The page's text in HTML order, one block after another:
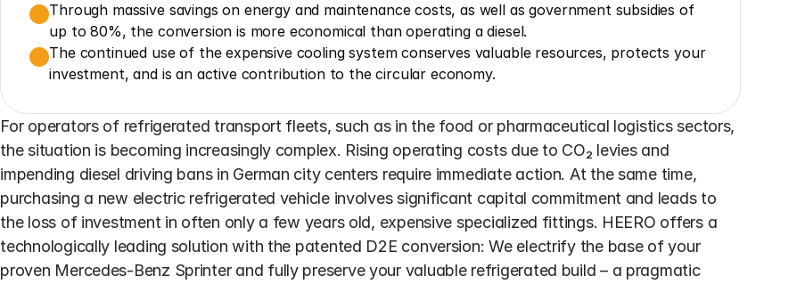
Through massive savings on energy and maintenance costs, as well as government subsidies of
up to 80%, the conversion is more economical than operating a diesel.
The continued use of the expensive cooling system conserves valuable resources, protects your
investment, and is an active contribution to the circular economy.
For operators of refrigerated transport fleets, such as in the food or pharmaceutical logistics sectors,
the situation is becoming increasingly complex. Rising operating costs due to CO₂ levies and
impending diesel driving bans in German city centers require immediate action. At the same time,
purchasing a new electric refrigerated vehicle involves significant capital commitment and leads to
the loss of investment in often only a few years old, expensive specialized fittings. HEERO offers a
technologically leading solution with the patented D2E conversion: We electrify the base of your
proven Mercedes-Benz Sprinter and fully preserve your valuable refrigerated build – a pragmatic